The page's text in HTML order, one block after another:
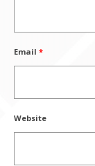
Email *
Website